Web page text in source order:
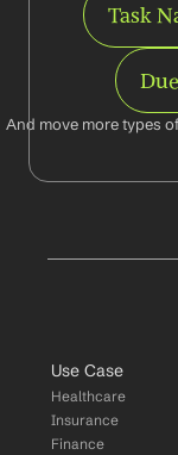
Task
And move more types
Use Case
Healthcare
Insurance
Finance